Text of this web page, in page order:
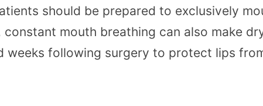
should be prepared to exclusively
mouth breathing can also make
weeks following surgery to protect lips